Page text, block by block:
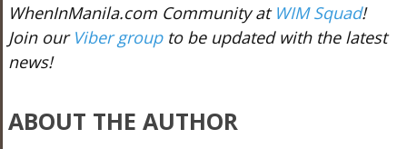
WhenInManila.com Community at WIM Squad!
Join our Viber groupto be updated with the latest
news!
ABOUT THE AUTHOR